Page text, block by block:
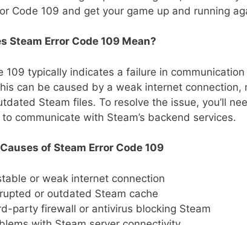
Code 109 and get your game up and running
Steam Error Code 109 Mean?
109 typically indicates a failure in
can be caused by a weak internet
Steam files. To resolve the issue, you’ll
communicate with Steam’s backend services.
of Steam Error Code 109
or weak internet connection
or outdated Steam cache
party firewall or antivirus blocking Steam